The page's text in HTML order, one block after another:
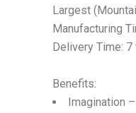
Largest
Manufacturing
Delivery Time:
Benefits:
Imagination